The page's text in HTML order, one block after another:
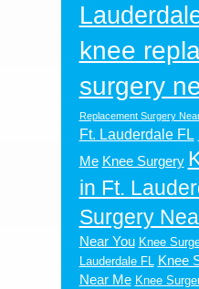
knee
surgery
Replacement Surgery
Ft. Lauderdale FL
Me Knee Surgery
in Ft.
Surgery
Near You Knee
Lauderdale FL Knee
Near Me Knee